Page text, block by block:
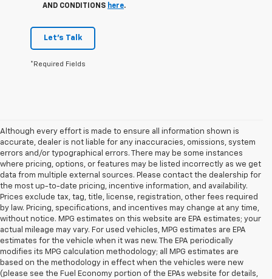
AND CONDITIONS here.
Let's Talk
*Required Fields
Although every effort is made to ensure all information shown is
accurate, dealer is not liable for any inaccuracies, omissions, system
errors and/or typographical errors. There may be some instances
where pricing, options, or features may be listed incorrectly as we get
data from multiple external sources. Please contact the dealership for
the most up-to-date pricing, incentive information, and availability.
Prices exclude tax, tag, title, license, registration, other fees required
by law. Pricing, specifications, and incentives may change at any time,
without notice. MPG estimates on this website are EPA estimates; your
actual mileage may vary. For used vehicles, MPG estimates are EPA
estimates for the vehicle when it was new. The EPA periodically
modifies its MPG calculation methodology; all MPG estimates are
based on the methodology in effect when the vehicles were new
(please see the Fuel Economy portion of the EPAs website for details,